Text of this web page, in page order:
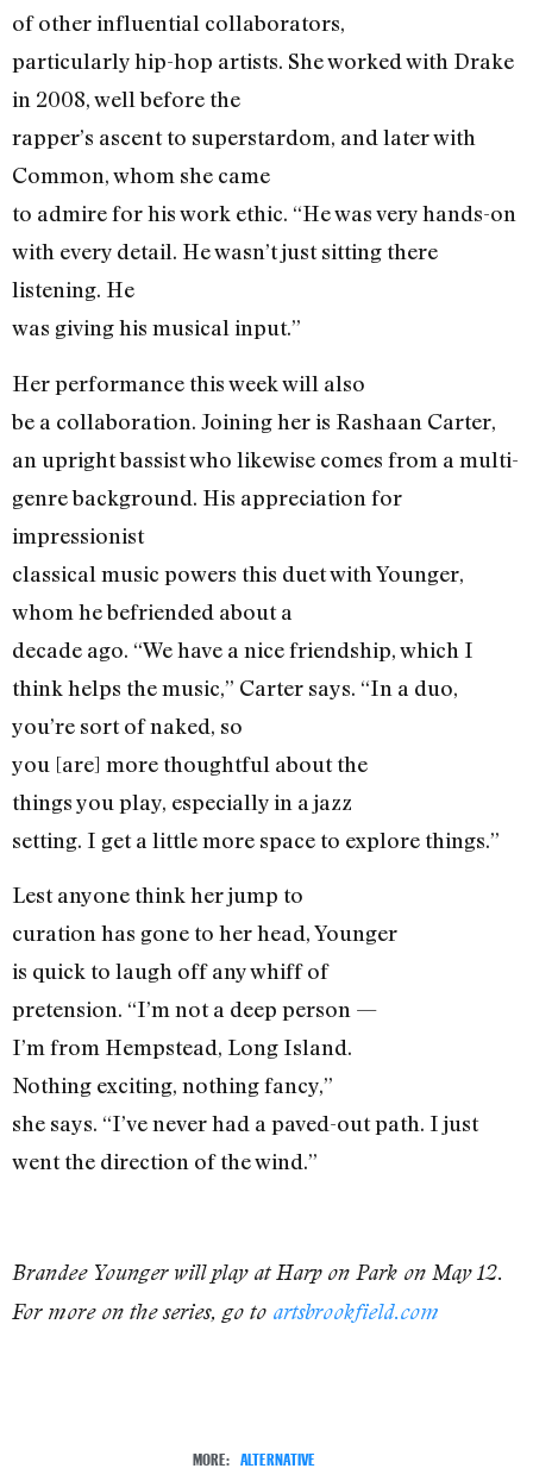
of other influential collaborators,
particularly hip-hop artists. She worked with Drake
in 2008, well before the
rapper’s ascent to superstardom, and later with
Common, whom she came
to admire for his work ethic. “He was very hands-on
with every detail. He wasn’t just sitting there
listening. He
was giving his musical input.”
Her performance this week will also
be a collaboration. Joining her is Rashaan Carter,
an upright bassist who likewise comes from a multi-
genre background. His appreciation for
impressionist
classical music powers this duet with Younger,
whom he befriended about a
decade ago. “We have a nice friendship, which I
think helps the music,” Carter says. “In a duo,
you’re sort of naked, so
you [are] more thoughtful about the
things you play, especially in a jazz
setting. I get a little more space to explore things.”
Lest anyone think her jump to
curation has gone to her head, Younger
is quick to laugh off any whiff of
pretension. “I’m not a deep person —
I’m from Hempstead, Long Island.
Nothing exciting, nothing fancy,”
she says. “I’ve never had a paved-out path. I just
went the direction of the wind.”
Brandee Younger will play at Harp on Park on May 12.
For more on the series, go to artsbrookfield.com
MORE: ALTERNATIVE